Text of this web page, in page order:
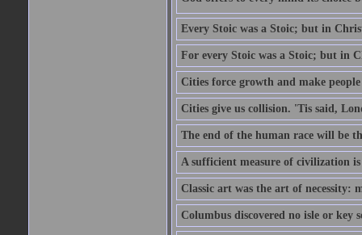
Every Stoic was a Stoic; but in
For every Stoic was a Stoic; but in
Cities force growth and make
Cities give us collision. 'Tis said,
The end of the human race will be
A sufficient measure of civilization
Classic art was the art of necessity:
Columbus discovered no isle or key